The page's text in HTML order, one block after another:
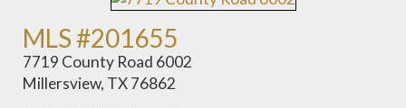
MLS #201655
7719 County Road 6002
Millersview, TX 76862